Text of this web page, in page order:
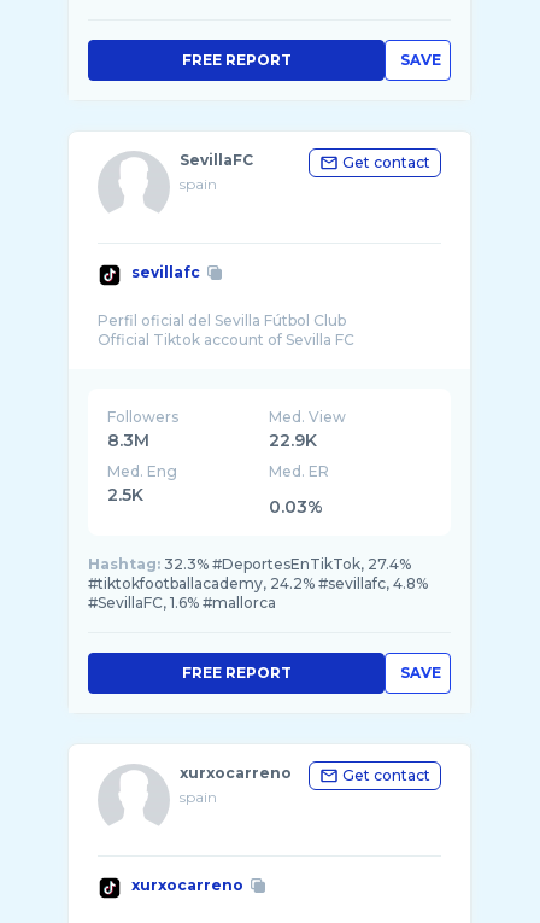
SAVE
FREE REPORT
SevillaFC
spain
Get contact
sevillafc
Perfil oficial del Sevilla Fútbol Club
Followers
8.3M
Med. View
22.9K
Med. Eng
2.5K
Med. ER
0.03%
Hashtag: 32.3% #DeportesEnTikTok, 27.4%
#tiktokfootballacademy, 24.2% #sevillafc, 4.8%
#SevillaFC, 1.6% #mallorca
SAVE
FREE REPORT
xurxocarreno
spain
Get contact
xurxocarreno